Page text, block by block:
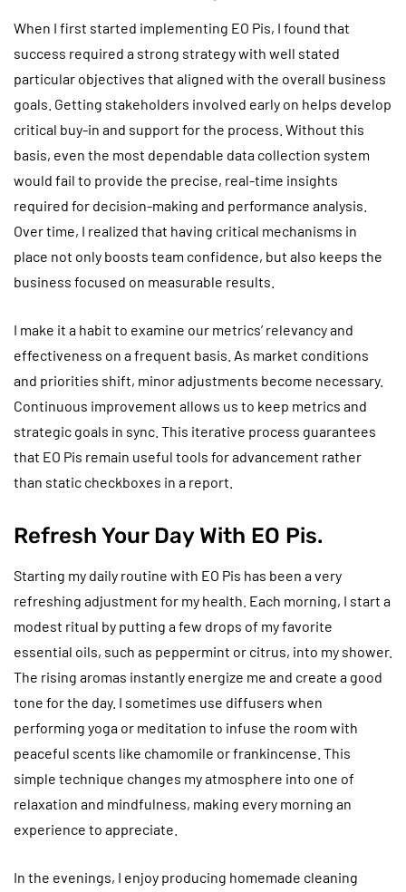
When I first started implementing EO Pis, I found that
success required a strong strategy with well stated
particular objectives that aligned with the overall business
goals. Getting stakeholders involved early on helps develop
critical buy-in and support for the process. Without this
basis, even the most dependable data collection system
would fail to provide the precise, real-time insights
required for decision-making and performance analysis.
Over time, I realized that having critical mechanisms in
place not only boosts team confidence, but also keeps the
business focused on measurable results.
I make it a habit to examine our metrics’ relevancy and
effectiveness on a frequent basis. As market conditions
and priorities shift, minor adjustments become necessary.
Continuous improvement allows us to keep metrics and
strategic goals in sync. This iterative process guarantees
that EO Pis remain useful tools for advancement rather
than static checkboxes in a report.
Refresh Your Day With EO Pis.
Starting my daily routine with EO Pis has been a very
refreshing adjustment for my health. Each morning, I start a
modest ritual by putting a few drops of my favorite
essential oils, such as peppermint or citrus, into my shower.
The rising aromas instantly energize me and create a good
tone for the day. I sometimes use diffusers when
performing yoga or meditation to infuse the room with
peaceful scents like chamomile or frankincense. This
simple technique changes my atmosphere into one of
relaxation and mindfulness, making every morning an
experience to appreciate.
In the evenings, I enjoy producing homemade cleaning